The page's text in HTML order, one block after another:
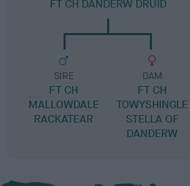
FT CH DANDERW DRUID
SIRE
FT CH
MALLOWDALE
RACKATEAR
DAM
FT CH
TOWYSHINGLE
STELLA OF
DANDERW